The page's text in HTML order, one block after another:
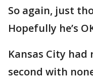
So again, just
Hopefully he’s
Kansas City
second with